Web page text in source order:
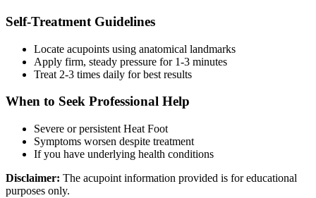
Self-Treatment Guidelines
Locate acupoints using anatomical landmarks
Apply firm, steady pressure for 1-3 minutes
Treat 2-3 times daily for best results
When to Seek Professional Help
Severe or persistent Heat Foot
Symptoms worsen despite treatment
If you have underlying health conditions
Disclaimer: The acupoint information provided is for educational
purposes only.